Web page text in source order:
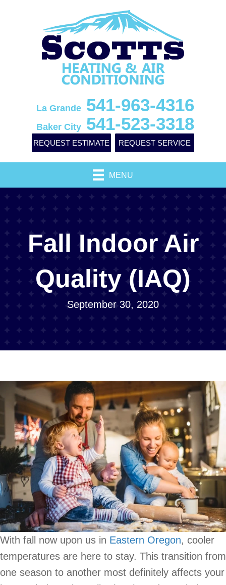
La Grande 541-963-4316
Baker City 541-523-3318
REQUEST ESTIMATE REQUEST SERVICE
MENU
Fall Indoor Air
Quality (IAQ)
September 30, 2020
With fall now upon us in Eastern Oregon, cooler
temperatures are here to stay. This transition from
one season to another most definitely affects your